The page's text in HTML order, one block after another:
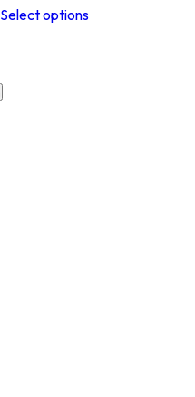
Select optionsproduct